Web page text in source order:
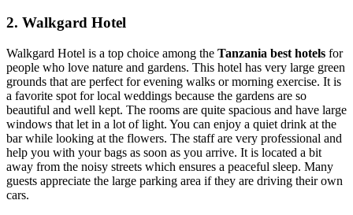
2. Walkgard Hotel
Walkgard Hotel is a top choice among the Tanzania best hotels for
people who love nature and gardens. This hotel has very large green
grounds that are perfect for evening walks or morning exercise. It is
a favorite spot for local weddings because the gardens are so
beautiful and well kept. The rooms are quite spacious and have large
windows that let in a lot of light. You can enjoy a quiet drink at the
bar while looking at the flowers. The staff are very professional and
help you with your bags as soon as you arrive. It is located a bit
away from the noisy streets which ensures a peaceful sleep. Many
guests appreciate the large parking area if they are driving their own
cars.